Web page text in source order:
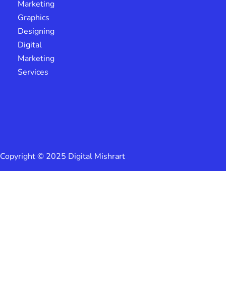
Marketing
Graphics
Designing
Digital
Marketing
Services
Copyright © 2025 Digital Mishrart